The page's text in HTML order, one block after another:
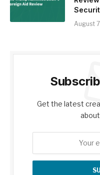
August
Get the latest